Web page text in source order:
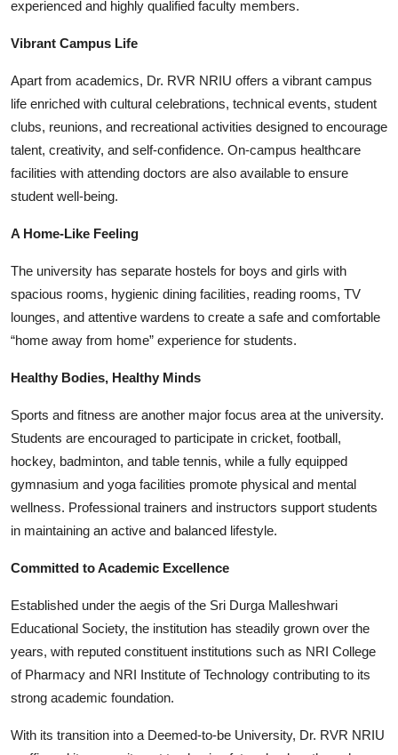
experienced and highly qualified faculty members.
Vibrant Campus Life
Apart from academics, Dr. RVR NRIU offers a vibrant campus
life enriched with cultural celebrations, technical events, student
clubs, reunions, and recreational activities designed to encourage
talent, creativity, and self-confidence. On-campus healthcare
facilities with attending doctors are also available to ensure
student well-being.
A Home-Like Feeling
The university has separate hostels for boys and girls with
spacious rooms, hygienic dining facilities, reading rooms, TV
lounges, and attentive wardens to create a safe and comfortable
“home away from home” experience for students.
Healthy Bodies, Healthy Minds
Sports and fitness are another major focus area at the university.
Students are encouraged to participate in cricket, football,
hockey, badminton, and table tennis, while a fully equipped
gymnasium and yoga facilities promote physical and mental
wellness. Professional trainers and instructors support students
in maintaining an active and balanced lifestyle.
Committed to Academic Excellence
Established under the aegis of the Sri Durga Malleshwari
Educational Society, the institution has steadily grown over the
years, with reputed constituent institutions such as NRI College
of Pharmacy and NRI Institute of Technology contributing to its
strong academic foundation.
With its transition into a Deemed-to-be University, Dr. RVR NRIU